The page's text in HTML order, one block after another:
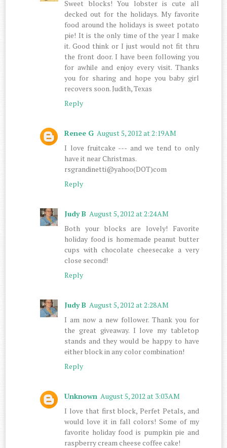
Sweet blocks! You lobster is cute all
decked out for the holidays. My favorite
food around the holidays is sweet potato
pie! It is the only time of the year I make
it. Good think or I just would not fit thru
the front door. I have been following you
for awhile and enjoy every visit. Thanks
you for sharing and hope you baby girl
recovers soon. Judith, Texas
Reply
Renee G August 5, 2012 at 2:19 AM
I love fruitcake --- and we tend to only
have it near Christmas.
rsgrandinetti@yahoo(DOT)com
Reply
Judy B August 5, 2012 at 2:24 AM
Both your blocks are lovely! Favorite
holiday food is homemade peanut butter
cups with chocolate cheesecake a very
close second!
Reply
Judy B August 5, 2012 at 2:28 AM
I am now a new follower. Thank you for
the great giveaway. I love my tabletop
stands and they would be happy to have
either block in any color combination!
Reply
Unknown August 5, 2012 at 3:03 AM
I love that first block, Perfet Petals, and
would love it in fall colors! Some of my
favorite holiday food is pumpkin pie and
raspberry cream cheese coffee cake!